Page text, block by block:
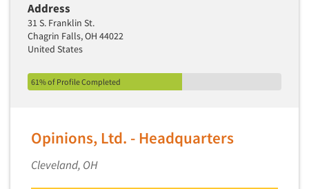
Address
31 S. Franklin St.
Chagrin Falls, OH 44022
United States
61% of Profile Completed
Opinions, Ltd. - Headquarters
Cleveland, OH